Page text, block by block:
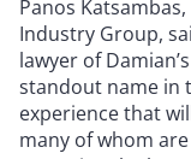
Panos
Industry Group,
lawyer of
standout name in
experience that
many of whom